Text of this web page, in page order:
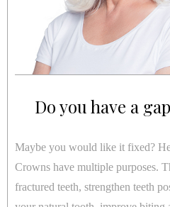
Do you have a
Maybe you would like it fixed?
Crowns have multiple purposes.
fractured teeth, strengthen teeth